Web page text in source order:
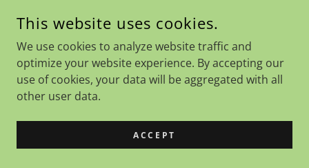
“roars” at God’s children (I Peter 5:8-9).
Some will cower and others will obey
their Lord and resist the devil. (James 4:7
makes clear that this is a command, not a
devil and he will flee from you.” (This
This website uses cookies.
We use cookies to analyze website traffic and
optimize your website experience. By accepting our
use of cookies, your data will be aggregated with all
other user data.
ACCEPT